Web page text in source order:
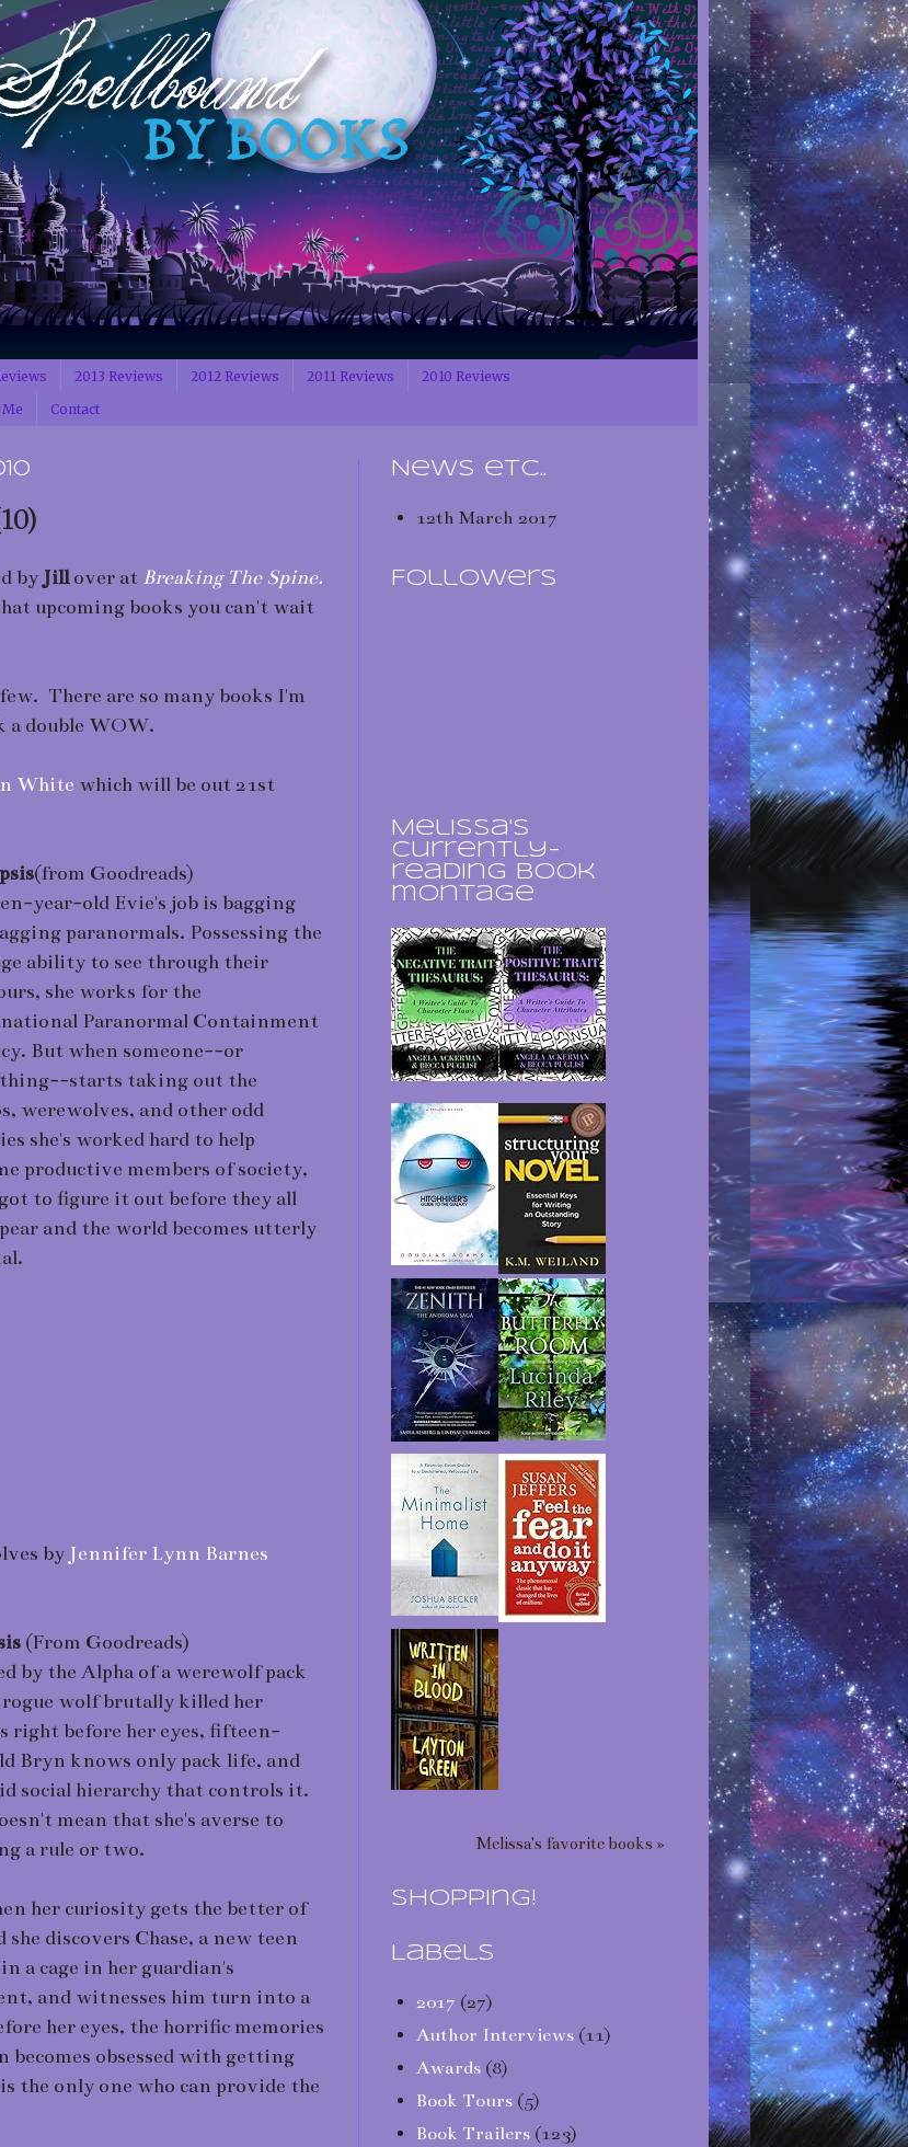
2013 Reviews 2012 Reviews 2011 Reviews
2010 Reviews
Me Contact
by Jillover at Breaking The Spine.
upcoming books you can't wait
There are so many books I'm
double WOW.
White which will be out 21st
(from Goodreads)
year-old Evie's job is bagging
paranormals. Possessing the
ability to see through their
she works for the
Paranormal Containment
But when someone--or
starts taking out the
werewolves, and other odd
she's worked hard to help
productive members of society,
got to figure it out before they all
and the world becomes utterly
by Jennifer Lynn Barnes
(From Goodreads)
by the Alpha of a werewolf pack
wolf brutally killed her
right before her eyes, fifteen-
Bryn knows only pack life, and
social hierarchy that controls it.
mean that she's averse to
a rule or two.
her curiosity gets the better of
she discovers Chase, a new teen
a cage in her guardian's
and witnesses him turn into a
her eyes, the horrific memories
obsessed with getting
the only one who can provide the
News etc..
12th March 2017
Followers
Melissa's
currently-
reading book
montage
Melissa's favorite books »
Shopping!
Labels
2017 (27)
Author Interviews (11)
Awards (8)
Book Tours (5)
Book Trailers (123)